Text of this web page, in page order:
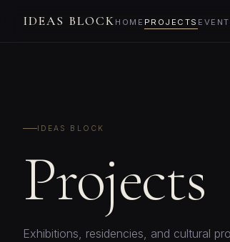
IDEAS BLOCK HOME PROJECTS
IDEAS BLOCK
Projects
Exhibitions, residencies, and cultural